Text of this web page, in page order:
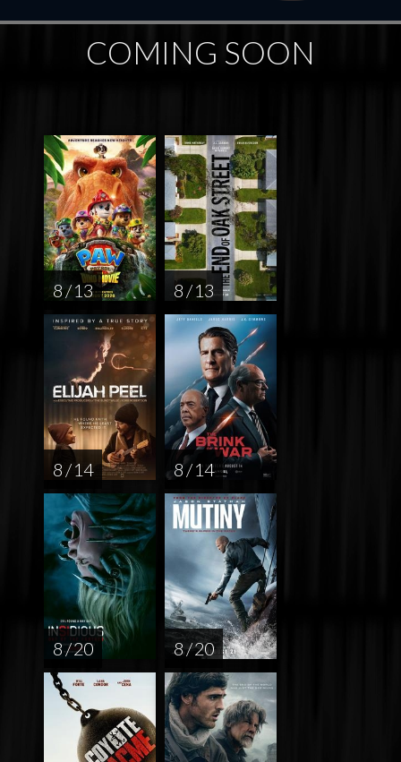
COMING SOON
8 / 13 8 / 13
8 / 14 8 / 14
8 / 20 8 / 20